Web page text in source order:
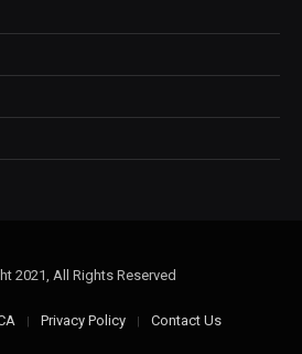
2021, All Rights Reserved
Privacy Policy Contact Us